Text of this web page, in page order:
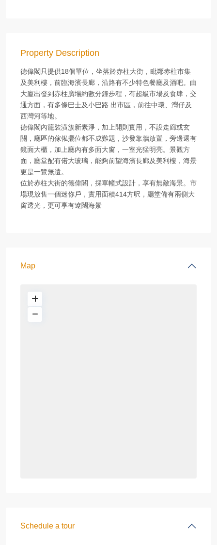
Property Description
德偉閣只提供18個單位，坐落於赤柱大街，毗鄰赤柱市集
及美利樓，前臨海濱長廊，沿路有不少特色餐廳及酒吧。由
大廈出發到赤柱廣場約數分鐘步程，有超級市場及食肆，交
通方面，有多條巴士及小巴路 出市區，前往中環、灣仔及
西灣河等地。
德偉閣內籠裝潢簇新素淨，加上開則實用，不設走廊或玄
關，廳區的傢俬擺位都不成難題，沙發靠牆放置，旁邊還有
鏡面大櫃，加上廳內有多面大窗，一室光猛明亮。景觀方
面，廳堂配有偌大玻璃，能夠前望海濱長廊及美利樓，海景
更是一覽無遺。
位於赤柱大街的德偉閣，採單幢式設計，享有無敵海景。市
場現放售一個迷你戶，實用面積414方呎，廳堂備有兩側大
窗透光，更可享有遼闊海景
Map
Schedule a tour